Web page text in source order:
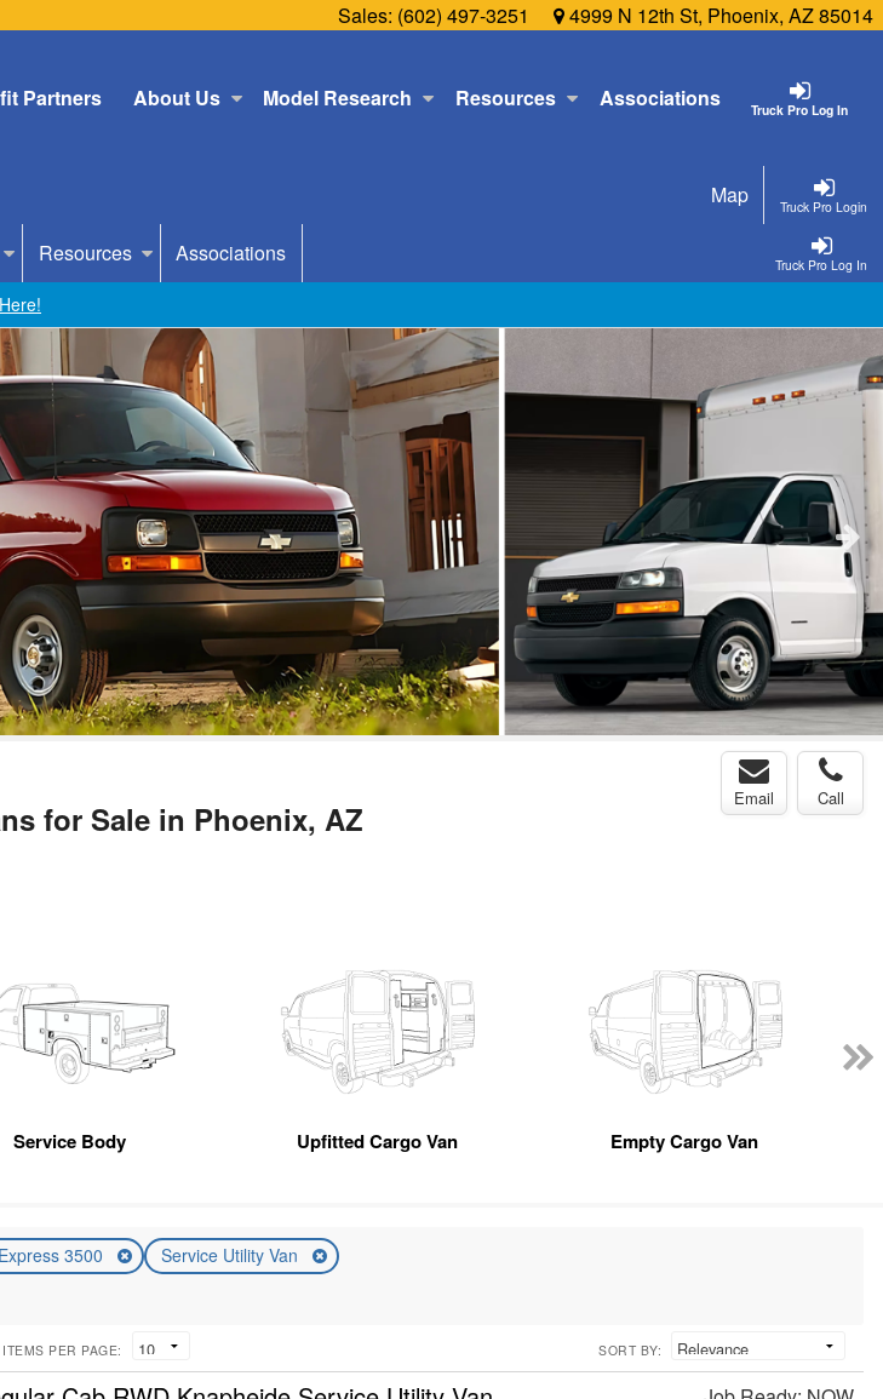
Sales: (602) 497-3251 4999 N 12th St, Phoenix, AZ 85014
Truck Pro Log In
Partners About Us Model Research Resources Associations
Truck Pro Login
Map
Truck Pro Log In
Resources Associations
for Sale in Phoenix, AZ
Email Call
Service Body Upfitted Cargo Van Empty Cargo Van
Express 3500 Service Utility Van
ITEMS PER PAGE: SORT BY: